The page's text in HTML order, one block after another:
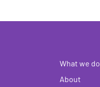
What we do
About